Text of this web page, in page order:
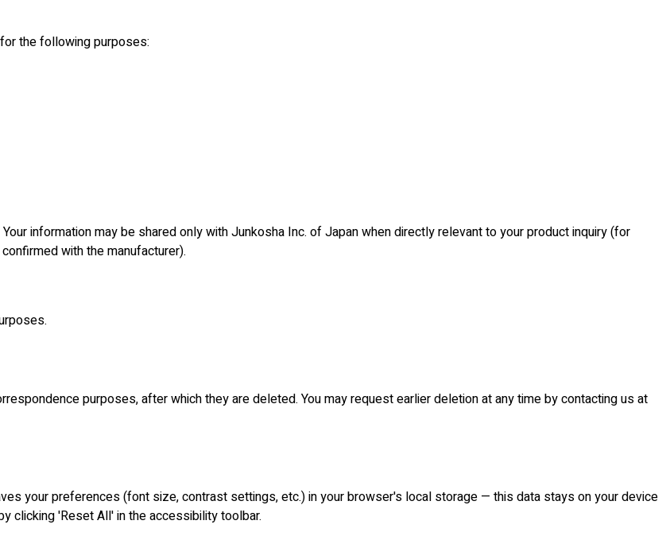
the following purposes:
information may be shared only with Junkosha Inc. of Japan when directly relevant to your product inquiry (for
with the manufacturer).
purposes, after which they are deleted. You may request earlier deletion at any time by contacting us at
your preferences (font size, contrast settings, etc.) in your browser's local storage — this data stays on your device
clicking 'Reset All' in the accessibility toolbar.